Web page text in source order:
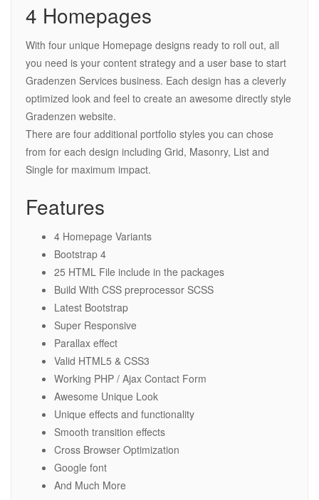
4 Homepages
With four unique Homepage designs ready to roll out, all
you need is your content strategy and a user base to start
Gradenzen Services business. Each design has a cleverly
optimized look and feel to create an awesome directly style
Gradenzen website.
There are four additional portfolio styles you can chose
from for each design including Grid, Masonry, List and
Single for maximum impact.
Features
4 Homepage Variants
Bootstrap 4
25 HTML File include in the packages
Build With CSS preprocessor SCSS
Latest Bootstrap
Super Responsive
Parallax effect
Valid HTML5 & CSS3
Working PHP / Ajax Contact Form
Awesome Unique Look
Unique effects and functionality
Smooth transition effects
Cross Browser Optimization
Google font
And Much More